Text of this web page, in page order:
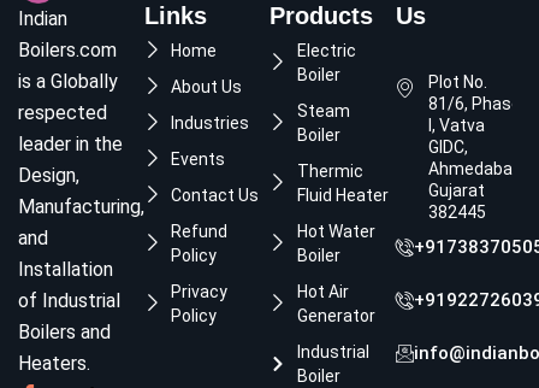
Indian
Boilers.com
is a Globally
respected
leader in the
Design,
Manufacturing,
and
Installation
of Industrial
Boilers and
Heaters.
Links
Home
About Us
Industries
Events
Contact Us
Refund
Policy
Privacy
Policy
Products
Electric
Boiler
Steam
Boiler
Thermic
Fluid Heater
Hot Water
Boiler
Hot Air
Generator
Industrial
Boiler
Us
Plot No.
81/6, Phase
I, Vatva
GIDC,
Ahmedabad,
Gujarat
382445